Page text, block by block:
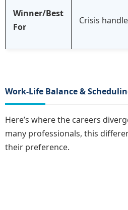
Winner/Best
For
Crisis
Work-Life Balance &
Here’s where the careers
many professionals, this
their preference.